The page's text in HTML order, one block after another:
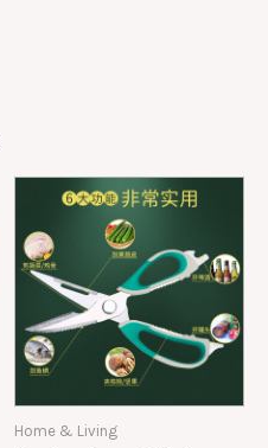
Home & Living